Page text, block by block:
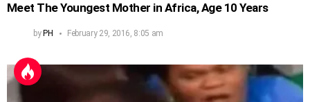
Meet The Youngest Mother in Africa, Age 10 Years
by PH February 29, 2016, 8:05 am